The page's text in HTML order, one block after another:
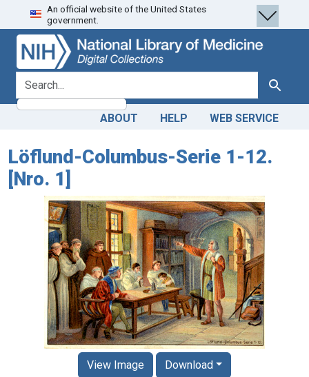
Skip
to
search
Skip to
main
content
An official website of the United States
government.
search for Search
ABOUT HELP WEB SERVICE
Löflund-Columbus-Serie 1-12.
[Nro. 1]
View Image Download